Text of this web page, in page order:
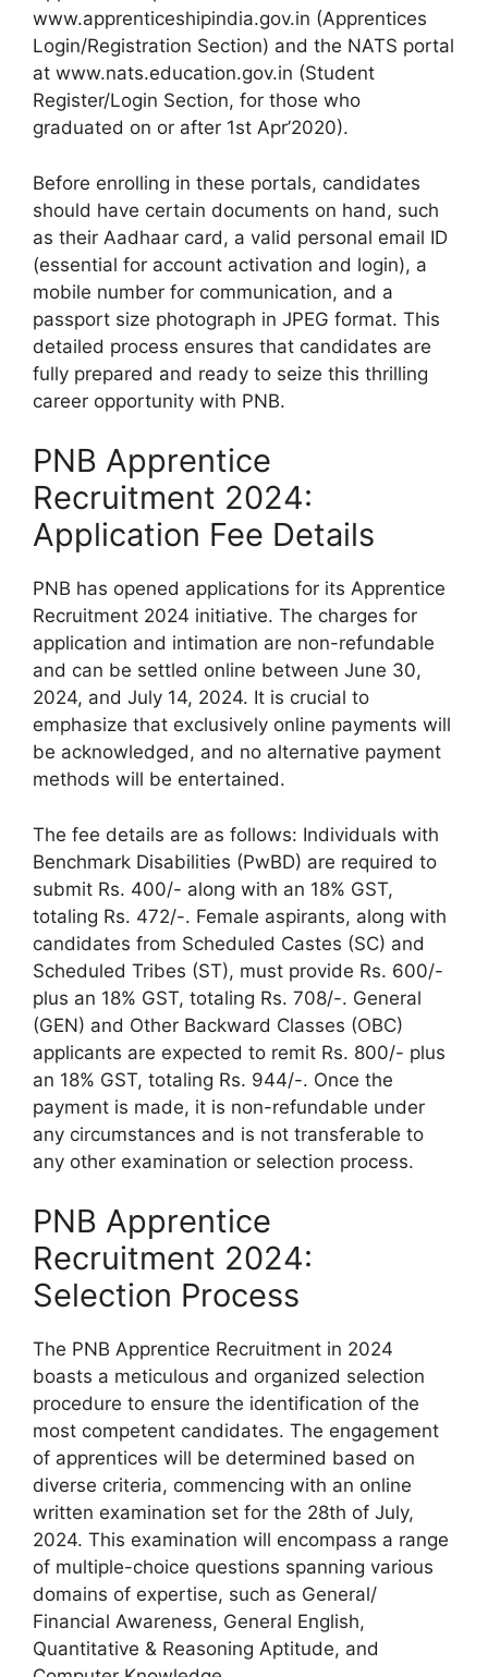
www.apprenticeshipindia.gov.in (Apprentices
Login/Registration Section) and the NATS portal
at www.nats.education.gov.in (Student
Register/Login Section, for those who
graduated on or after 1st Apr’2020).
Before enrolling in these portals, candidates
should have certain documents on hand, such
as their Aadhaar card, a valid personal email ID
(essential for account activation and login), a
mobile number for communication, and a
passport size photograph in JPEG format. This
detailed process ensures that candidates are
fully prepared and ready to seize this thrilling
career opportunity with PNB.
PNB Apprentice
Recruitment 2024:
Application Fee Details
PNB has opened applications for its Apprentice
Recruitment 2024 initiative. The charges for
application and intimation are non-refundable
and can be settled online between June 30,
2024, and July 14, 2024. It is crucial to
emphasize that exclusively online payments will
be acknowledged, and no alternative payment
methods will be entertained.
The fee details are as follows: Individuals with
Benchmark Disabilities (PwBD) are required to
submit Rs. 400/- along with an 18% GST,
totaling Rs. 472/-. Female aspirants, along with
candidates from Scheduled Castes (SC) and
Scheduled Tribes (ST), must provide Rs. 600/-
plus an 18% GST, totaling Rs. 708/-. General
(GEN) and Other Backward Classes (OBC)
applicants are expected to remit Rs. 800/- plus
an 18% GST, totaling Rs. 944/-. Once the
payment is made, it is non-refundable under
any circumstances and is not transferable to
any other examination or selection process.
PNB Apprentice
Recruitment 2024:
Selection Process
The PNB Apprentice Recruitment in 2024
boasts a meticulous and organized selection
procedure to ensure the identification of the
most competent candidates. The engagement
of apprentices will be determined based on
diverse criteria, commencing with an online
written examination set for the 28th of July,
2024. This examination will encompass a range
of multiple-choice questions spanning various
domains of expertise, such as General/
Financial Awareness, General English,
Quantitative & Reasoning Aptitude, and